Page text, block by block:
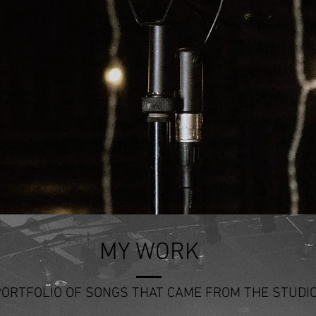
MY WORK
OF SONGS THAT CAME FROM THE